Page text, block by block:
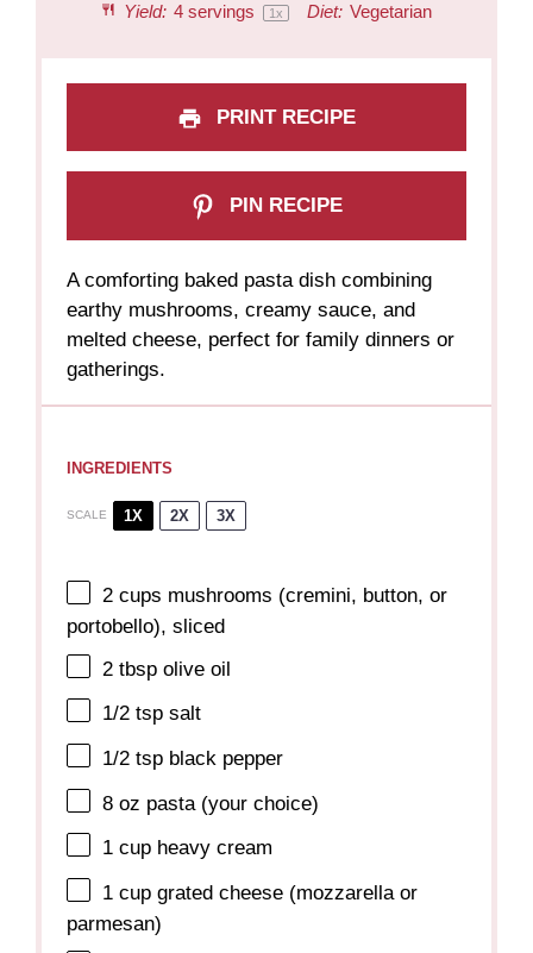
Yield: 4servings 1x Diet: Vegetarian
PRINT RECIPE
PIN RECIPE
A comforting baked pasta dish combining
earthy mushrooms, creamy sauce, and
melted cheese, perfect for family dinners or
gatherings.
INGREDIENTS
SCALE 1X 2X 3X
2 cups mushrooms (cremini, button, or
portobello), sliced
2 tbsp olive oil
1/2 tsp salt
1/2 tsp black pepper
8 oz pasta (your choice)
1 cup heavy cream
1 cup grated cheese (mozzarella or
parmesan)